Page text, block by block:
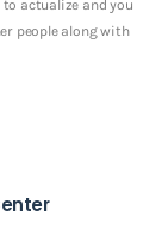
to actualize and you
people along with